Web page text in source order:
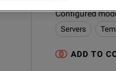
Configured
Servers
ADD TO